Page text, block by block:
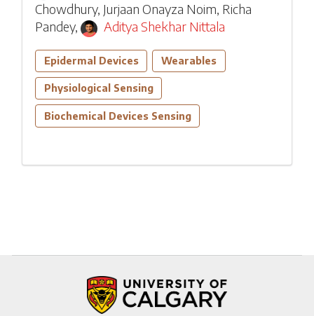
Chowdhury, Jurjaan Onayza Noim, Richa
Pandey, Aditya Shekhar Nittala
Epidermal Devices Wearables
Physiological Sensing
Biochemical Devices Sensing